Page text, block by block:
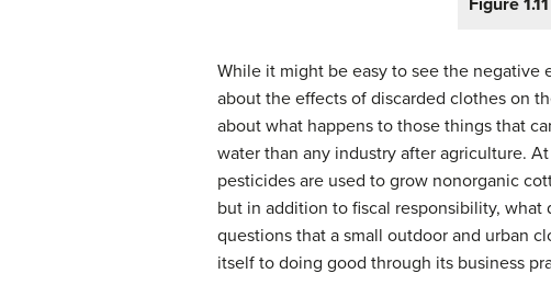
While it might be easy to see the
about the effects of discarded clothes on
about what happens to those things that
water than any industry after agriculture.
pesticides are used to grow nonorganic
but in addition to fiscal responsibility,
questions that a small outdoor and urban
itself to doing good through its business